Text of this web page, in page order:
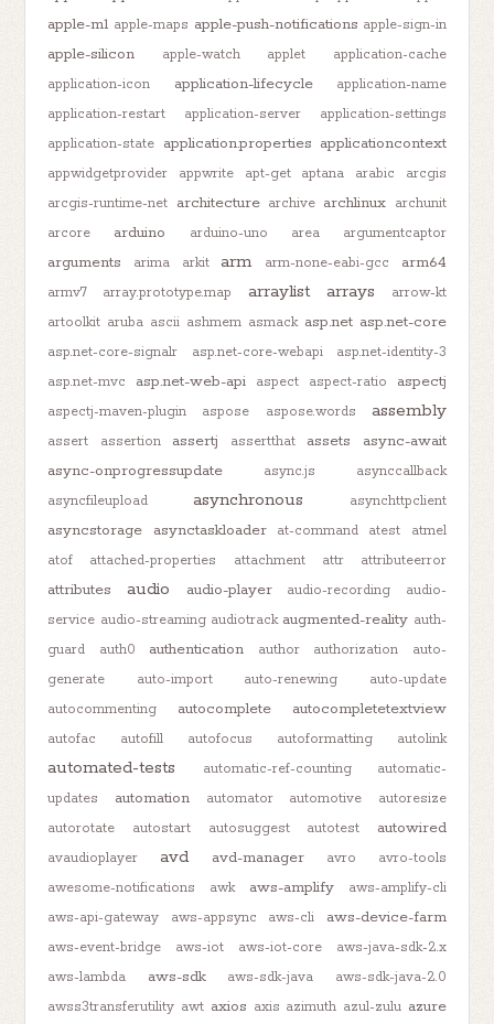
apple-m1 apple-maps apple-push-notifications apple-sign-in
apple-silicon apple-watch applet
application-cache
application-icon
application-lifecycle
application-name
application-restart
application-server
application-settings
application-state application.properties applicationcontext
appwidgetprovider appwrite apt-get aptana arabic
arcgis
arcgis-runtime-net architecture archive archlinux archunit
arcore
arduino arduino-uno area argumentcaptor
arguments arima arkit arm arm-none-eabi-gcc arm64
armv7 array.prototype.map arraylist arrays
arrow-kt
artoolkit aruba ascii ashmem asmack asp.net asp.net-core
asp.net-core-signalr asp.net-core-webapi
asp.net-identity-3
asp.net-mvc
asp.net-web-api aspect aspect-ratio aspectj
aspectj-maven-plugin aspose aspose.words assembly
assert assertion assertj assertthat assets
async-await
async-onprogressupdate
async.js
asynccallback
asyncfileupload
asynchronous asynchttpclient
asyncstorage asynctaskloader at-command atest
atmel
atof
attached-properties attachment attr attributeerror
attributes audio audio-player audio-recording
audio-
service audio-streaming audiotrack augmented-reality auth-
guard
auth0 authentication author authorization
auto-
generate
auto-import auto-renewing
auto-update
autocommenting
autocomplete autocompletetextview
autofac autofill autofocus autoformatting autolink
automated-tests automatic-ref-counting
automatic-
updates
automation automator automotive
autoresize
autorotate
autostart autosuggest autotest autowired
avaudioplayer avd avd-manager avro
avro-tools
awesome-notifications
awk aws-amplify
aws-amplify-cli
aws-api-gateway
aws-appsync aws-cli aws-device-farm
aws-event-bridge aws-iot aws-iot-core
aws-java-sdk-2.x
aws-lambda
aws-sdk aws-sdk-java
aws-sdk-java-2.0
awss3transferutility awt axios axis azimuth azul-zulu azure